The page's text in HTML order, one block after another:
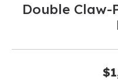
Double Claw-